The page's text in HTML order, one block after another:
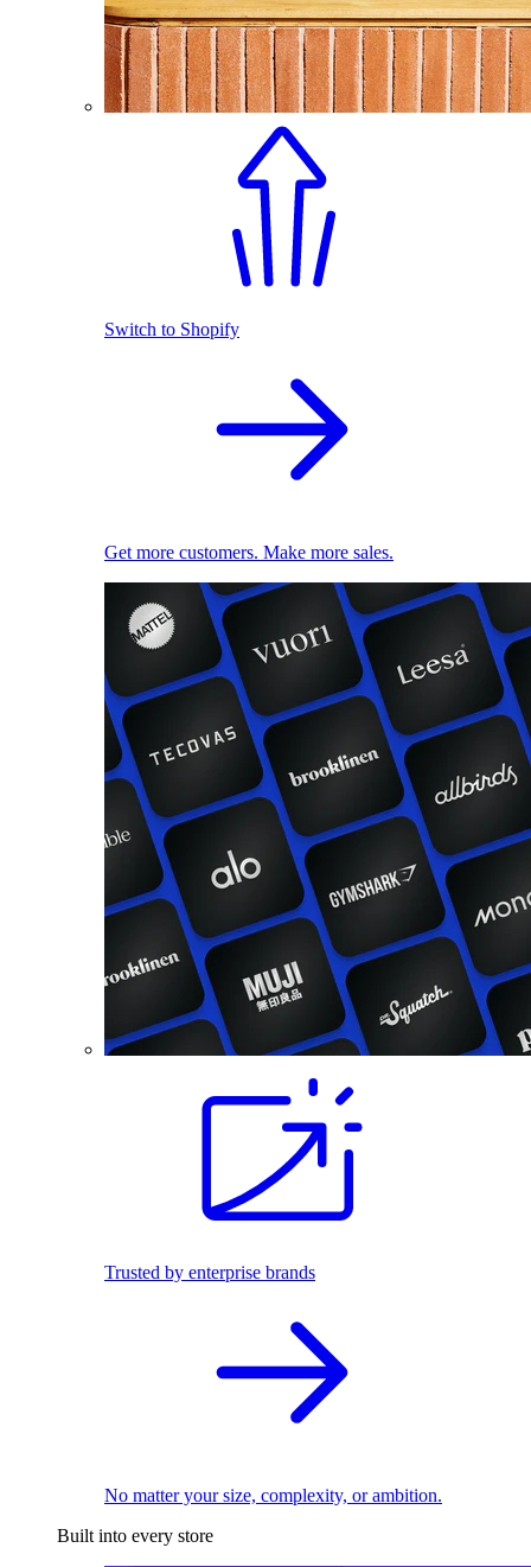
Switch to Shopify
Get more customers. Make more sales.
Trusted by enterprise brands
No matter your size, complexity, or ambition.
Built into every store